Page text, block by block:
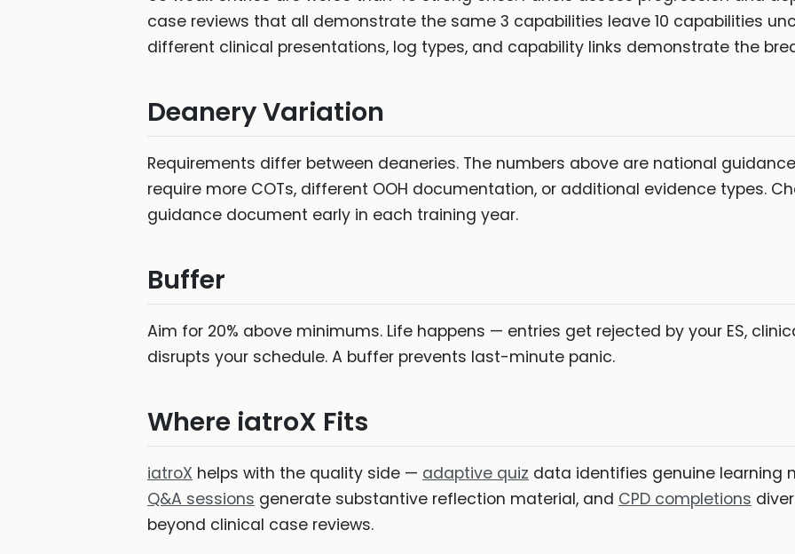
case reviews that all demonstrate the same 3 capabilities leave 10 capabilities
different clinical presentations, log types, and capability links demonstrate the
Deanery Variation
Requirements differ between deaneries. The numbers above are national
require more COTs, different OOH documentation, or additional evidence types.
guidance document early in each training year.
Buffer
Aim for 20% above minimums. Life happens — entries get rejected by your ES,
disrupts your schedule. A buffer prevents last-minute panic.
Where iatroX Fits
iatroX helps with the quality side — adaptive quiz data identifies genuine learning
Q&A sessions generate substantive reflection material, and CPD completions
beyond clinical case reviews.